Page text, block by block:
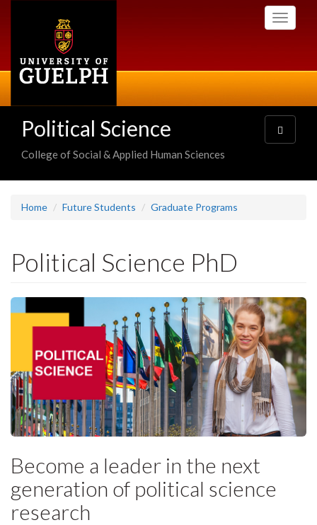
Toggle
Political Science
College of Social & Applied Human Sciences
Toggle
navigation
Home Future Students Graduate Programs
Political Science PhD
Become a leader in the next
generation of political science
research